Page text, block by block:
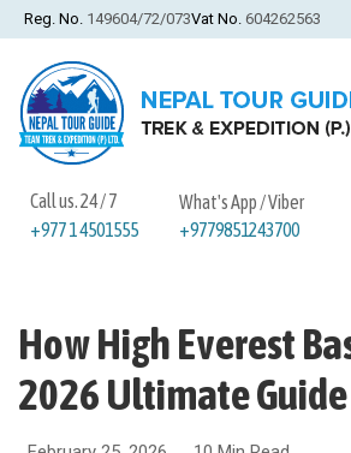
Reg. No. 149604/72/073Vat No. 604262563
Call us. 24 / 7
+977 1 4501555
What's App / Viber
+9779851243700
How High Everest
2026 Ultimate Guide